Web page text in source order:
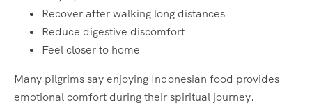
Recover after walking long distances
Reduce digestive discomfort
Feel closer to home
Many pilgrims say enjoying Indonesian food provides
emotional comfort during their spiritual journey.